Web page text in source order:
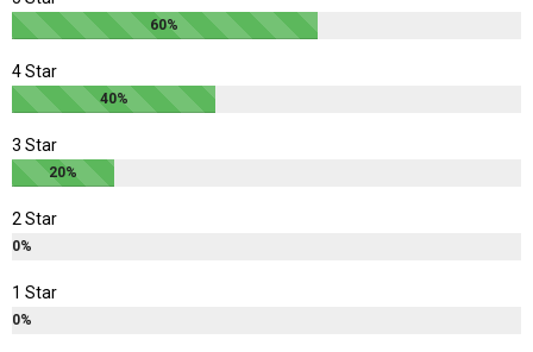
product
60%
4 Star
40%
3 Star
20%
2 Star
0%
1 Star
0%